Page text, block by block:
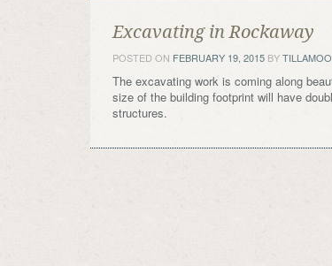
Excavating in Rockaway
POSTED ON FEBRUARY 19, 2015 BY
The excavating work is coming along
size of the building footprint will have
structures.